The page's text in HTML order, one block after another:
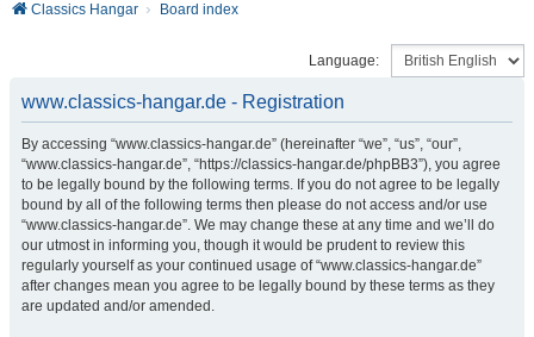
Classics Hangar Board index
Language:
www.classics-hangar.de - Registration
By accessing “www.classics-hangar.de” (hereinafter “we”, “us”, “our”,
“www.classics-hangar.de”, “https://classics-hangar.de/phpBB3”), you agree
to be legally bound by the following terms. If you do not agree to be legally
bound by all of the following terms then please do not access and/or use
“www.classics-hangar.de”. We may change these at any time and we’ll do
our utmost in informing you, though it would be prudent to review this
regularly yourself as your continued usage of “www.classics-hangar.de”
after changes mean you agree to be legally bound by these terms as they
are updated and/or amended.